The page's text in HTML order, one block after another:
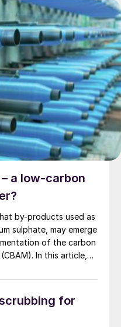
a low-carbon
by-products used as
sulphate, may emerge
of the carbon
In this article,
fertilizer
for